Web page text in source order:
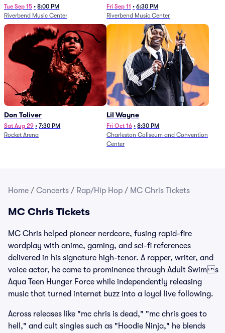
Tue Sep 15 • 8:00 PM
Riverbend Music Center
Fri Sep 11 • 6:30 PM
Riverbend Music Center
Don Toliver
Sat Aug 29 • 7:30 PM
Rocket Arena
Lil Wayne
Fri Oct 16 • 8:30 PM
Charleston Coliseum and Convention
Center
Home / Concerts / Rap/Hip Hop / MC Chris Tickets
MC Chris Tickets
MC Chris helped pioneer nerdcore, fusing rapid-fire
wordplay with anime, gaming, and sci-fi references
delivered in his signature high-tenor. A rapper, writer, and
voice actor, he came to prominence through Adult Swims
Aqua Teen Hunger Force while independently releasing
music that turned internet buzz into a loyal live following.
Across releases like "mc chris is dead," "mc chris goes to
hell," and cult singles such as "Hoodie Ninja," he blends